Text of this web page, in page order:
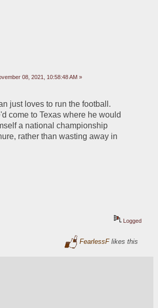
08, 2021, 10:58:48 AM »
just loves to run the football.
come to Texas where he would
a national championship
rather than wasting away in
Logged
FearlessFlikes this